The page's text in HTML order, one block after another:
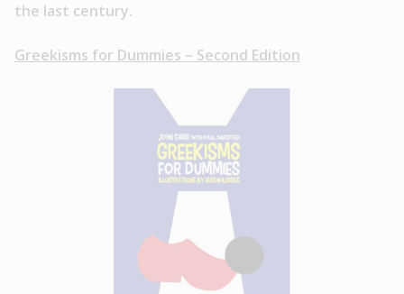
the last century.
Greekisms for Dummies – Second Edition